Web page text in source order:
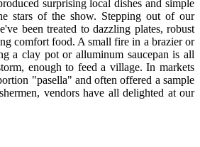
surprising local dishes and simple
stars of the show. Stepping out of our
been treated to dazzling plates, robust
comfort food. A small fire in a brazier or
a clay pot or alluminum saucepan is all
enough to feed a village. In markets
"pasella" and often offered a sample
vendors have all delighted at our